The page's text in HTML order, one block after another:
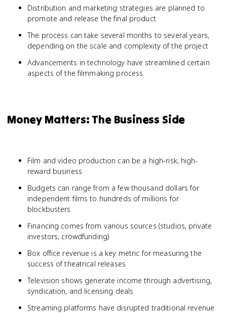
Distribution and marketing strategies are planned to
promote and release the final product
The process can take several months to several years,
depending on the scale and complexity of the project
Advancements in technology have streamlined certain
aspects of the filmmaking process
Money Matters: The Business Side
Film and video production can be a high-risk, high-
reward business
Budgets can range from a few thousand dollars for
independent films to hundreds of millions for
blockbusters
Financing comes from various sources (studios, private
investors, crowdfunding)
Box office revenue is a key metric for measuring the
success of theatrical releases
Television shows generate income through advertising,
syndication, and licensing deals
Streaming platforms have disrupted traditional revenue